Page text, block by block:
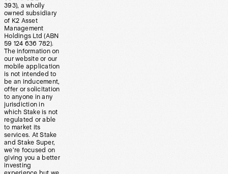
393), a wholly
owned subsidiary
of K2 Asset
Management
Holdings Ltd (ABN
59 124 636 782).
The information on
our website or our
mobile application
is not intended to
be an inducement,
offer or solicitation
to anyone in any
jurisdiction in
which Stake is not
regulated or able
to market its
services. At Stake
and Stake Super,
we’re focused on
giving you a better
investing